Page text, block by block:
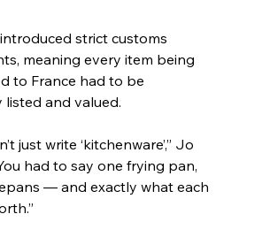
strict customs
meaning every item being
to France had to be
listed and valued.
just write ‘kitchenware’,” Jo
had to say one frying pan,
— and exactly what each